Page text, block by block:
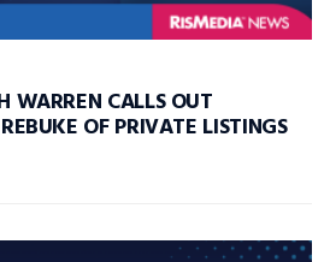
WARREN CALLS OUT
OF PRIVATE LISTINGS